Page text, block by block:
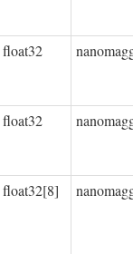
float32
float32
float32[8]